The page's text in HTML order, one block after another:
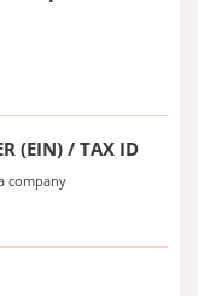
(EIN) / TAX ID
company